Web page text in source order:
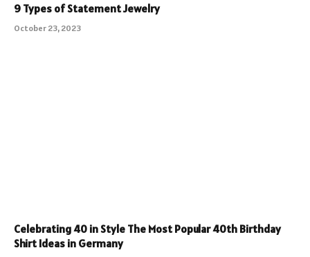
9 Types of Statement Jewelry
October 23, 2023
Celebrating 40 in Style The Most Popular 40th Birthday
Shirt Ideas in Germany